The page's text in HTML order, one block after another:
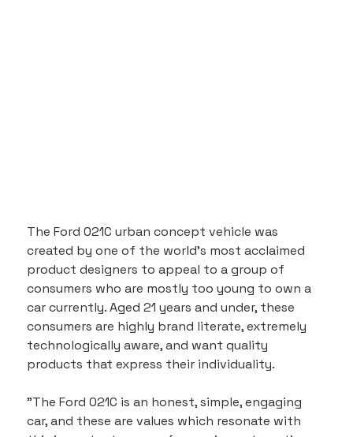
The Ford 021C urban concept vehicle was
created by one of the world's most acclaimed
product designers to appeal to a group of
consumers who are mostly too young to own a
car currently. Aged 21 years and under, these
consumers are highly brand literate, extremely
technologically aware, and want quality
products that express their individuality.
"The Ford 021C is an honest, simple, engaging
car, and these are values which resonate with